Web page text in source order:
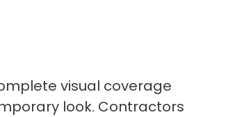
visual coverage
look. Contractors